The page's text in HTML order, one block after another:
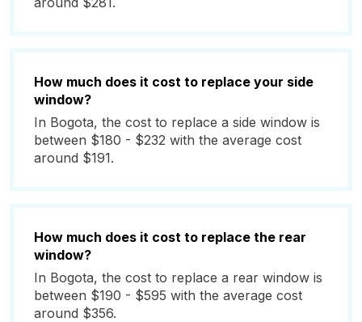
How much does it cost to replace your side
window?
In Bogota, the cost to replace a side window is
between $180 - $232 with the average cost
around $191.
How much does it cost to replace the rear
window?
In Bogota, the cost to replace a rear window is
between $190 - $595 with the average cost
around $356.